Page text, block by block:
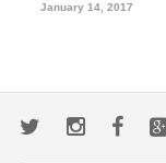
January 14, 2017